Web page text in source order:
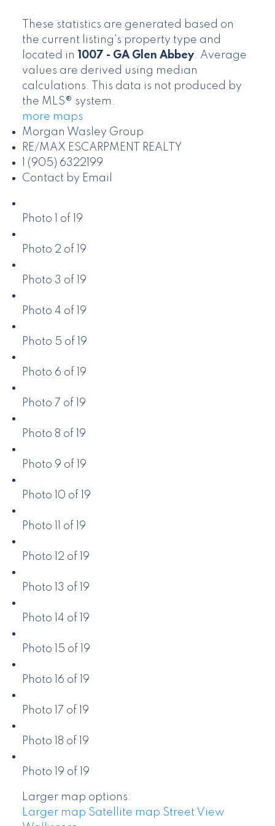
These statistics are generated based on
the current listing's property type and
located in
1007 - GA Glen Abbey. Average
values are derived using median
calculations. This data is not produced by
the MLS® system.
more maps
Morgan Wasley Group
RE/MAX ESCARPMENT REALTY
1 (905) 6322199
Contact by Email
Photo 1 of 19
Photo 2 of 19
Photo 3 of 19
Photo 4 of 19
Photo 5 of 19
Photo 6 of 19
Photo 7 of 19
Photo 8 of 19
Photo 9 of 19
Photo 10 of 19
Photo 11 of 19
Photo 12 of 19
Photo 13 of 19
Photo 14 of 19
Photo 15 of 19
Photo 16 of 19
Photo 17 of 19
Photo 18 of 19
Photo 19 of 19
Larger map options:
Larger map Satellite map Street View